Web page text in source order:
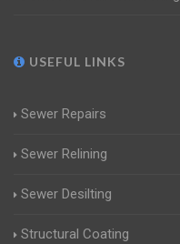
USEFUL LINKS
Sewer Repairs
Sewer Relining
Sewer Desilting
Structural Coating